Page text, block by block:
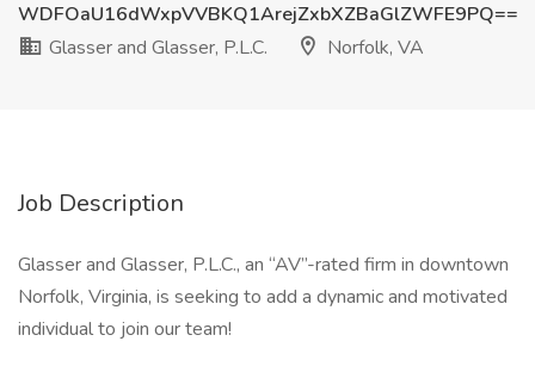
WDFOaU16dWxpVVBKQ1ArejZxbXZBaGlZWFE9PQ==
Glasser and Glasser, P.L.C.
Norfolk, VA
Job Description
Glasser and Glasser, P.L.C., an “AV”-rated firm in downtown
Norfolk, Virginia, is seeking to add a dynamic and motivated
individual to join our team!